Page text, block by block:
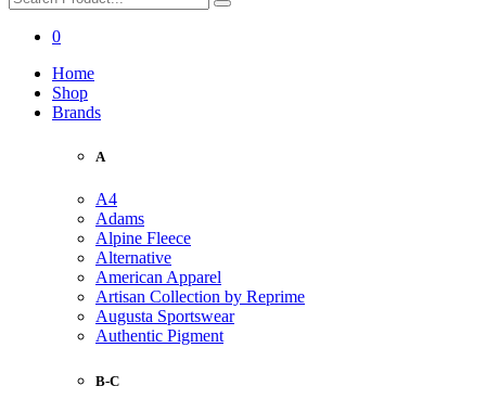
0
Home
Shop
Brands
A
A4
Adams
Alpine Fleece
Alternative
American Apparel
Artisan Collection by Reprime
Augusta Sportswear
Authentic Pigment
B-C